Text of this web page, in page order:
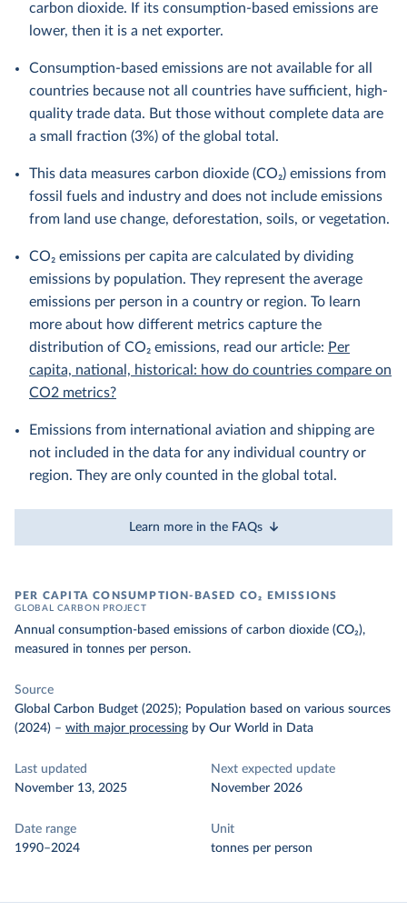
carbon dioxide. If its consumption-based emissions are
lower, then it is a net exporter.
Consumption-based emissions are not available for all
countries because not all countries have sufficient, high-
quality trade data. But those without complete data are
a small fraction (3%) of the global total.
This data measures carbon dioxide (CO₂) emissions from
fossil fuels and industry and does not include emissions
from land use change, deforestation, soils, or vegetation.
CO₂ emissions per capita are calculated by dividing
emissions by population. They represent the average
emissions per person in a country or region. To learn
more about how different metrics capture the
distribution of CO₂ emissions, read our article: Per
capita, national, historical: how do countries compare on
CO2 metrics?
Emissions from international aviation and shipping are
not included in the data for any individual country or
region. They are only counted in the global total.
Learn more in the FAQs
PER CAPITA CONSUMPTION-BASED CO₂ EMISSIONS
GLOBAL CARBON PROJECT
Annual consumption-based emissions of carbon dioxide (CO₂),
measured in tonnes per person.
Source
Global Carbon Budget (2025); Population based on various sources
(2024) – with major processing by Our World in Data
Last updated
November 13, 2025
Next expected update
November 2026
Date range
1990–2024
Unit
tonnes per person